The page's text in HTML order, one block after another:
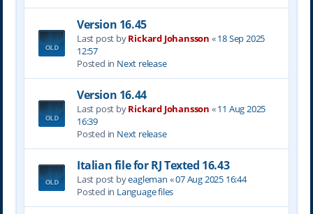
Version 16.45
Last post byRickard Johansson «18 Sep 2025
12:57
Posted in Next release
Version 16.44
Last post byRickard Johansson «11 Aug 2025
16:39
Posted in Next release
Italian file for RJ Texted 16.43
Last post byeagleman «07 Aug 2025 16:44
Posted in Language files